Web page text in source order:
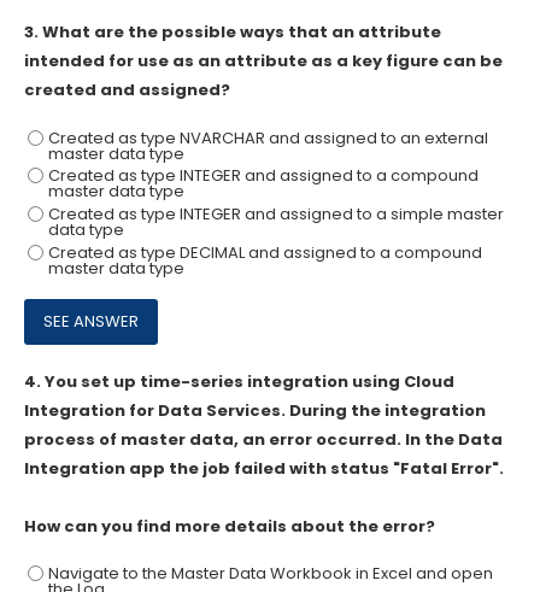
3.What are the possible ways that an attribute
intended for use as an attribute as a key figure can be
created and assigned?
Created as type NVARCHAR and assigned to an external
master data type
Created as type INTEGER and assigned to a compound
master data type
Created as type INTEGER and assigned to a simple master
data type
Created as type DECIMAL and assigned to a compound
master data type
4.You set up time-series integration using Cloud
Integration for Data Services. During the integration
process of master data, an error occurred. In the Data
Integration app the job failed with status "Fatal Error".
How can you find more details about the error?
Navigate to the Master Data Workbook in Excel and open